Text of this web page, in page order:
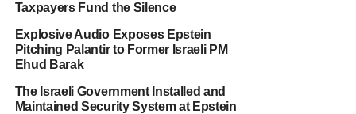
Taxpayers Fund the Silence
Explosive Audio Exposes Epstein
Pitching Palantir to Former Israeli PM
Ehud Barak
The Israeli Government Installed and
Maintained Security System at Epstein